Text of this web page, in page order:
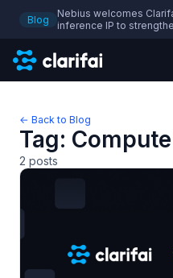
Blog
Nebius welcomes
inference IP to
← Back to Blog
Tag:
2 posts